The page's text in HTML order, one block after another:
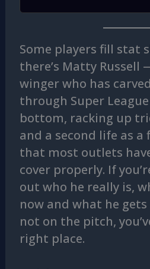
Some players fill stat
there’s Matty Russell
winger who has
through Super
bottom, racking up
and a second life as a
that most outlets
cover properly. If
out who he really is,
now and what he gets
not on the pitch,
right place.